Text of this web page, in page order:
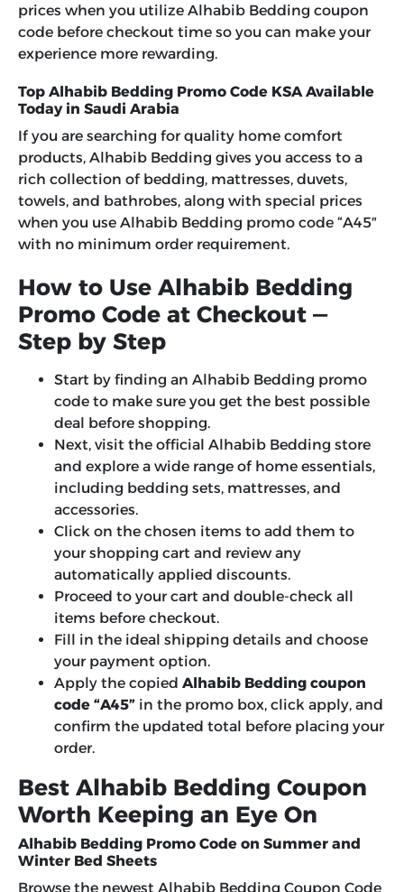
prices when you utilize Alhabib Bedding coupon
code before checkout time so you can make your
experience more rewarding.
Top Alhabib Bedding Promo Code KSA Available
Today in Saudi Arabia
If you are searching for quality home comfort
products, Alhabib Bedding gives you access to a
rich collection of bedding, mattresses, duvets,
towels, and bathrobes, along with special prices
when you use Alhabib Bedding promo code “A45″
with no minimum order requirement.
How to Use Alhabib Bedding
Promo Code at Checkout —
Step by Step
Start by finding an Alhabib Bedding promo
code to make sure you get the best possible
deal before shopping.
Next, visit the official Alhabib Bedding store
and explore a wide range of home essentials,
including bedding sets, mattresses, and
accessories.
Click on the chosen items to add them to
your shopping cart and review any
automatically applied discounts.
Proceed to your cart and double-check all
items before checkout.
Fill in the ideal shipping details and choose
your payment option.
Apply the copied Alhabib Bedding coupon
code “A45” in the promo box, click apply, and
confirm the updated total before placing your
order.
Best Alhabib Bedding Coupon
Worth Keeping an Eye On
Alhabib Bedding Promo Code on Summer and
Winter Bed Sheets
Browse the newest Alhabib Bedding Coupon Code